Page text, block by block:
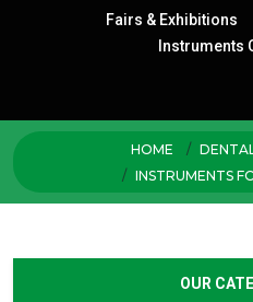
Fairs & Exhibitions
Instruments
HOME
INSTRUMENTS
OUR